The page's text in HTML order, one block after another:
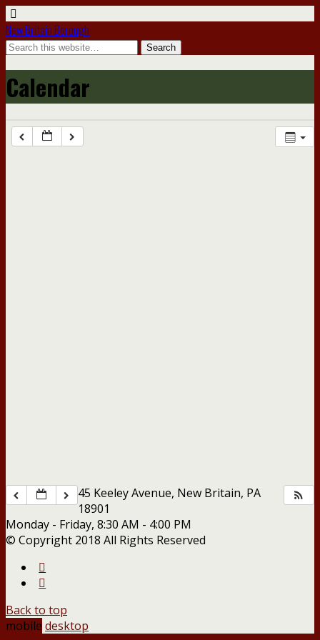
New Britain Borough
Calendar
45 Keeley Avenue, New Britain, PA
18901
Monday - Friday, 8:30 AM - 4:00 PM
© Copyright 2018 All Rights Reserved
Back to top
mobile desktop